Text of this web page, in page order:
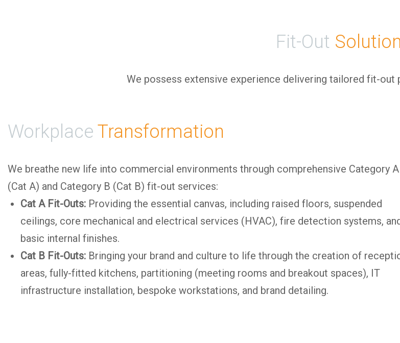
Fit-Out
We possess extensive experience delivering tailored fit-
Workplace Transformation
We breathe new life into commercial environments through comprehensive Category A
(Cat A) and Category B (Cat B) fit-out services:
Cat A Fit-Outs: Providing the essential canvas, including raised floors, suspended
ceilings, core mechanical and electrical services (HVAC), fire detection systems,
basic internal finishes.
Cat B Fit-Outs: Bringing your brand and culture to life through the creation of
areas, fully-fitted kitchens, partitioning (meeting rooms and breakout spaces), IT
infrastructure installation, bespoke workstations, and brand detailing.